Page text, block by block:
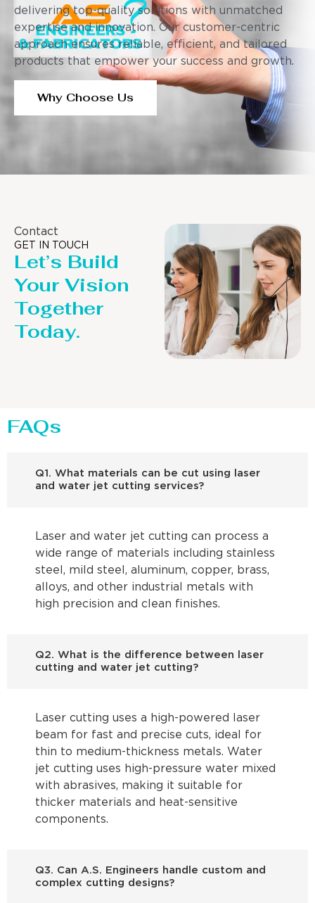
delivering top-quality solutions with unmatched
expertise and innovation. Our customer-centric
approach ensures reliable, efficient, and tailored
products that empower your success and growth.
Why Choose Us
Contact
GET IN TOUCH
Let’s Build
Your Vision
Together
Today.
FAQs
Q1. What materials can be cut using laser
and water jet cutting services?
Laser and water jet cutting can process a
wide range of materials including stainless
steel, mild steel, aluminum, copper, brass,
alloys, and other industrial metals with
high precision and clean finishes.
Q2. What is the difference between laser
cutting and water jet cutting?
Laser cutting uses a high-powered laser
beam for fast and precise cuts, ideal for
thin to medium-thickness metals. Water
jet cutting uses high-pressure water mixed
with abrasives, making it suitable for
thicker materials and heat-sensitive
components.
Q3. Can A.S. Engineers handle custom and
complex cutting designs?